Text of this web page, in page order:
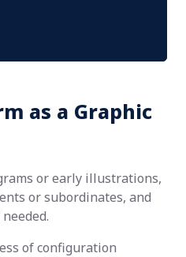
as a Graphic
or early illustrations,
or subordinates, and
of configuration